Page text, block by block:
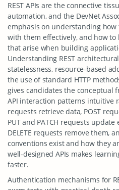
REST APIs are the connective
automation, and the DevNet
emphasis on understanding
with them effectively, and how to
that arise when building
Understanding REST
statelessness, resource-based
the use of standard HTTP
gives candidates the conceptual
API interaction patterns intuitive
requests retrieve data, POST
PUT and PATCH requests
DELETE requests remove them,
conventions exist and how they
well-designed APIs makes
faster.
Authentication mechanisms for